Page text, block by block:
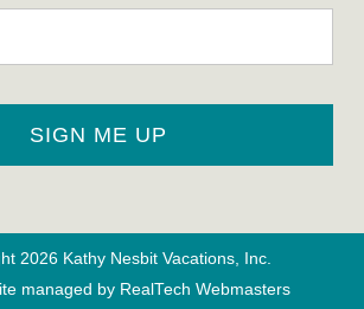
2026 Kathy Nesbit Vacations, Inc.
managed by RealTech Webmasters